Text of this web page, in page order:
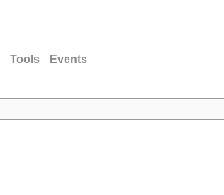
Tools Events